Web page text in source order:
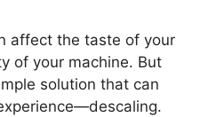
affect the taste of your
of your machine. But
solution that can